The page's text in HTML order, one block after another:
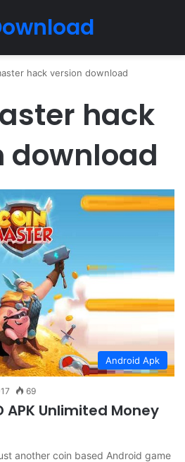
hack version download
hack
download
Android Apk
69
APK Unlimited Money
another coin based Android game